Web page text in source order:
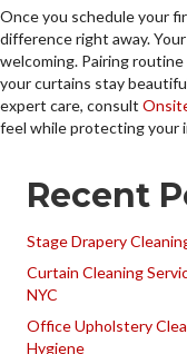
Once you schedule your
difference right away.
welcoming. Pairing
your curtains stay
expert care, consult
feel while protecting your
Recent
Stage Drapery
Curtain Cleaning
NYC
Office Upholstery
Hygiene